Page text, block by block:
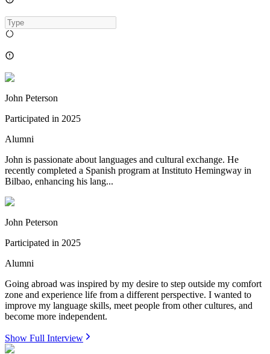
John Peterson
Participated in 2025
Alumni
John is passionate about languages and cultural exchange. He
recently completed a Spanish program at Instituto Hemingway in
Bilbao, enhancing his lang...
John Peterson
Participated in 2025
Alumni
Going abroad was inspired by my desire to step outside my comfort
zone and experience life from a different perspective. I wanted to
improve my language skills, meet people from other cultures, and
become more independent.
Show Full Interview